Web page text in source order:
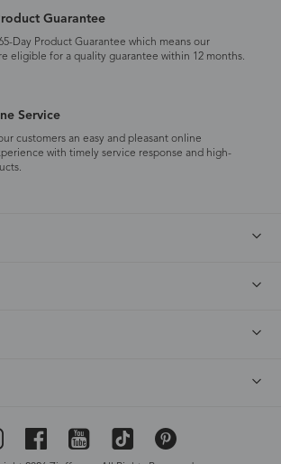
Guarantee
Day Product Guarantee which means our
eligible for a quality guarantee within 12 months.
Service
customers an easy and pleasant online
with timely service response and high-